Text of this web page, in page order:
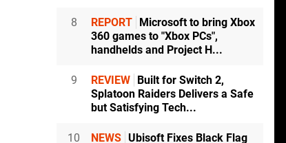
8 REPORT
Microsoft to bring Xbox
360 games to "Xbox PCs",
handhelds and Project H...
9 REVIEW
Built for Switch 2,
Splatoon Raiders Delivers a Safe
but Satisfying Tech...
10 NEWS Ubisoft Fixes Black Flag